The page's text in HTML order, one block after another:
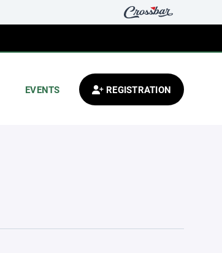
EVENTS REGISTRATION